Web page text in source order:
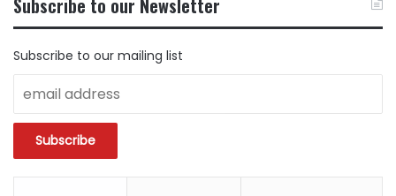
CATEGORY
Subscribe to our Newsletter
Subscribe to our mailing list